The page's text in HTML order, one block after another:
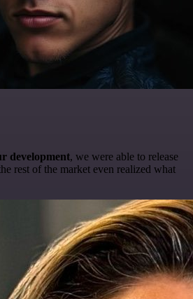
development, we were able to release
rest of the market even realized what